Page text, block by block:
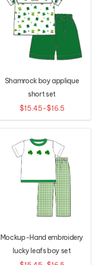
Shamrock boy applique
short set
$15.45-$16.5
Mockup-Hand embroidery
lucky leafs boy set